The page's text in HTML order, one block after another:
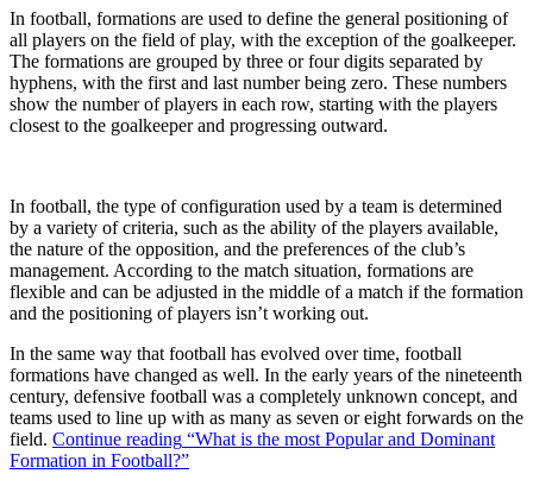
In football, formations are used to define the general positioning of
all players on the field of play, with the exception of the goalkeeper.
The formations are grouped by three or four digits separated by
hyphens, with the first and last number being zero. These numbers
show the number of players in each row, starting with the players
closest to the goalkeeper and progressing outward.
In football, the type of configuration used by a team is determined
by a variety of criteria, such as the ability of the players available,
the nature of the opposition, and the preferences of the club’s
management. According to the match situation, formations are
flexible and can be adjusted in the middle of a match if the formation
and the positioning of players isn’t working out.
In the same way that football has evolved over time, football
formations have changed as well. In the early years of the nineteenth
century, defensive football was a completely unknown concept, and
teams used to line up with as many as seven or eight forwards on the
field. Continue reading “What is the most Popular and Dominant
Formation in Football?”